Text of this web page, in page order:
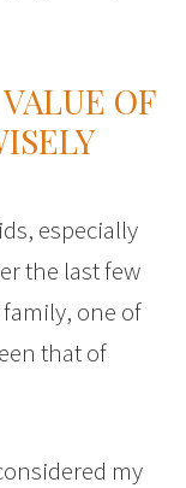
OF
especially
the last few
one of
that of
my